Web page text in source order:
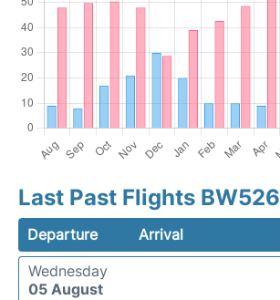
Last Past Flights BW526
Departure Arrival
Wednesday
05 August